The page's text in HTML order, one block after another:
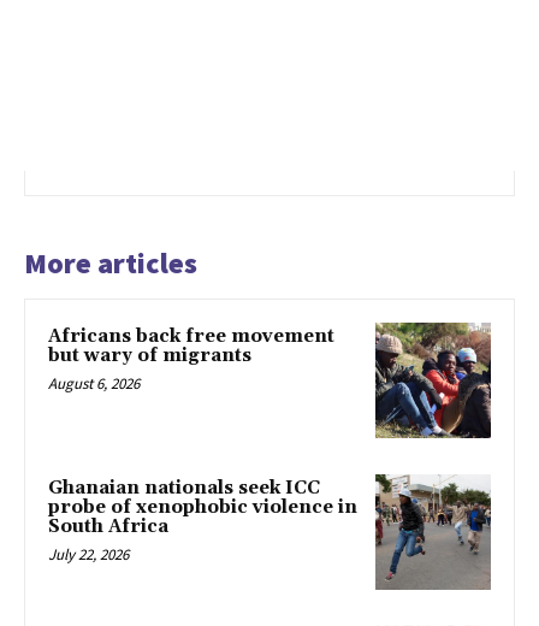
More articles
Africans back free movement
but wary of migrants
August 6, 2026
Ghanaian nationals seek ICC
probe of xenophobic violence in
South Africa
July 22, 2026